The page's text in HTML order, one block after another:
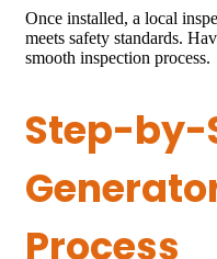
Once installed, a local
meets safety standards.
smooth inspection process.
Step-by-
Process